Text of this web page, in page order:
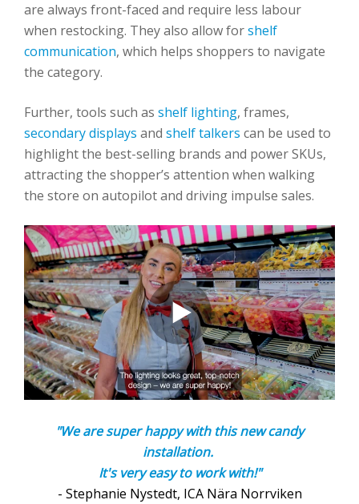
are always front-faced and require less labour
when restocking. They also allow forshelf
communication, which helps shoppers to navigate
the category.
Further, tools such as shelf lighting, frames,
secondary displays and shelf talkers can be used to
highlight the best-selling brands and power SKUs,
attracting the shopper’s attention when walking
the store on autopilot and driving impulse sales.
"We are super happy with this new candy
installation.
It's very easy to work with!"
- Stephanie Nystedt, ICA Nära Norrviken